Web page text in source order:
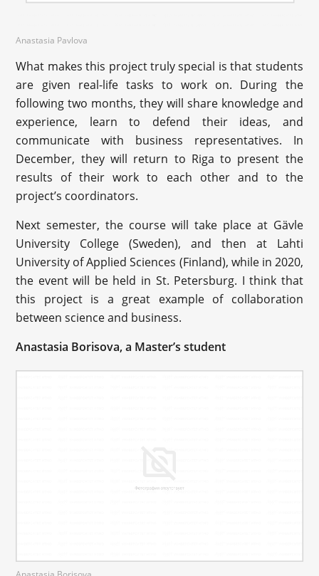
Anastasia Pavlova
What makes this project truly special is that students
are given real-life tasks to work on. During the
following two months, they will share knowledge and
experience, learn to defend their ideas, and
communicate with business representatives. In
December, they will return to Riga to present the
results of their work to each other and to the
project’s coordinators.
Next semester, the course will take place at Gävle
University College (Sweden), and then at Lahti
University of Applied Sciences (Finland), while in 2020,
the event will be held in St. Petersburg. I think that
this project is a great example of collaboration
between science and business.
Anastasia Borisova, a Master’s student